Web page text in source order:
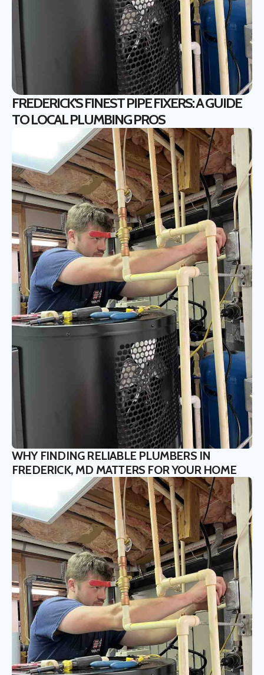
FREDERICK'S FINEST PIPE FIXERS: A GUIDE
TO LOCAL PLUMBING PROS
WHY FINDING RELIABLE PLUMBERS IN
FREDERICK, MD MATTERS FOR YOUR HOME